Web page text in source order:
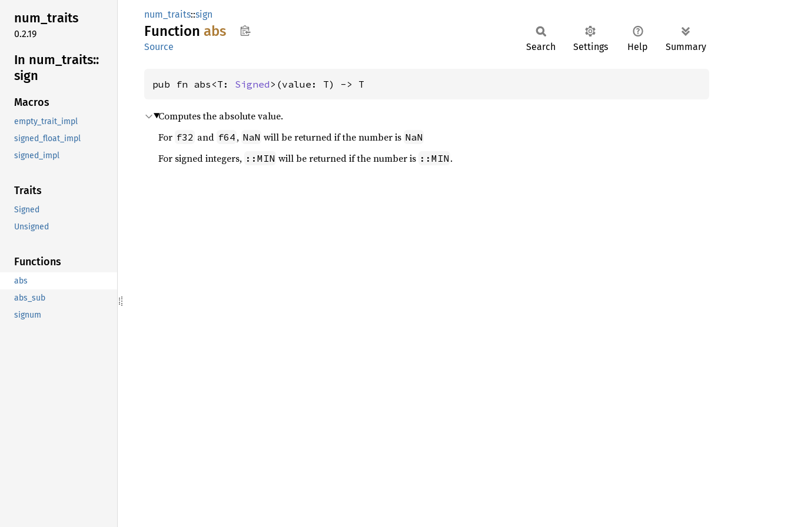
num_traits
0.2.19
In num_ traits::
sign
Macros
empty_trait_impl
signed_float_impl
signed_impl
Traits
Signed
Unsigned
Functions
abs
abs_sub
signum
num_traits::sign
Function abs
Source Search Settings Help Summary
pub fn abs<T: Signed >(value: T) -> T
Computes the absolute value.
For f32 and f64 , NaN will be returned if the number is NaN
For signed integers, ::MIN will be returned if the number is ::MIN .